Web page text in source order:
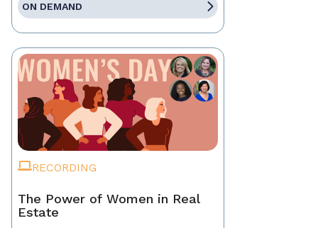
ON DEMAND
RECORDING
The Power of Women in Real
Estate